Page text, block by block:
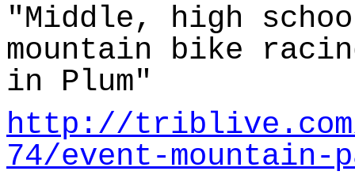
"Middle, high
mountain bike
in Plum"
http://triblive.com/
74/event-mountain-